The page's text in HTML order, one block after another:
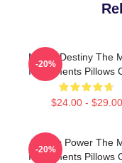
Mortal Destiny The
Instruments Pillows
$24.00 - $29.00
-20%
Angelic Power The
Instruments Pillows
-20%